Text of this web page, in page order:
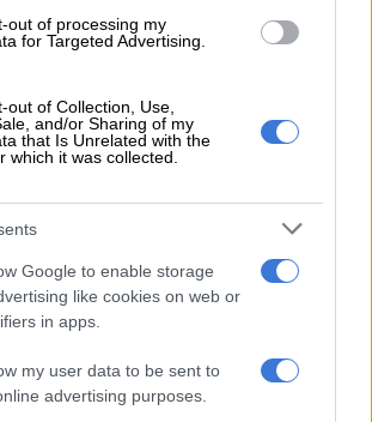
out of processing my
for Targeted Advertising.
out of Collection, Use,
and/or Sharing of my
that Is Unrelated with the
which it was collected.
Google to enable storage
like cookies on web or
in apps.
my user data to be sent to
advertising purposes.
though, Audi Chief Technical Officer,
theA4 will become the electric A4 E-tron
new styling language that debuted
year on its first mainstream model.
theA5 won’t revert to A4
after its first
by Dollner back in February.
our old nomenclature: A is for flat-floor
of the car, full stop,” Dollner told
, Mohr said the A4 E-tron
unveiling in 2028, in addition to